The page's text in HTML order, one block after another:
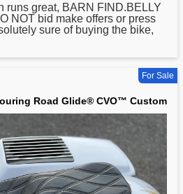
runs great, BARN FIND.BELLY
NOT bid make offers or press
sure of buying the bike,
For Sale
Road Glide® CVO™ Custom